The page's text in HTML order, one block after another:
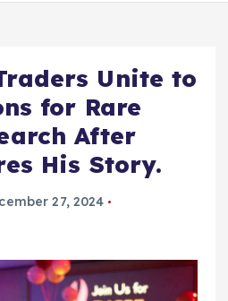
Unite to
for Rare
After
His Story.
27, 2024